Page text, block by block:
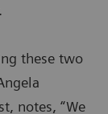
these two
notes, “We